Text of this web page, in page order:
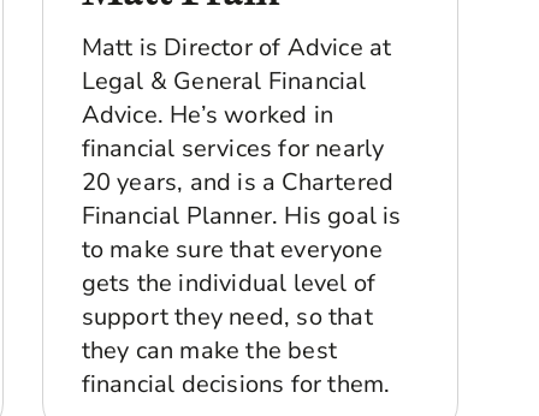
seven years, got out the army, had three
done for 11 years, so it can’t be that bad, but
a different mindset. It gave me a different
were happening around me and it made me
COVID made you think a lot about what’s
be surrounded by people as well who are
when they've hit the age of 63, they thought
on. And I don’t want to be in that situation
the decision out of their hands and say, "
Matt is Director of Advice at
Legal & General Financial
Advice. He’s worked in
financial services for nearly
20 years, and is a Chartered
Financial Planner. His goal is
to make sure that everyone
gets the individual level of
support they need, so that
they can make the best
financial decisions for them.